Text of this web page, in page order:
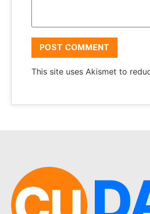
This site uses Akismet to